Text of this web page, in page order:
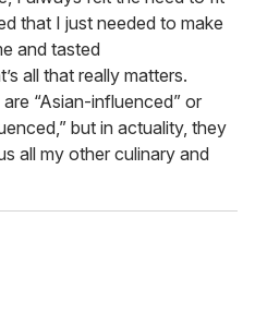
that I just needed to make
and tasted
all that really matters.
“Asian-influenced” or
but in actuality, they
all my other culinary and